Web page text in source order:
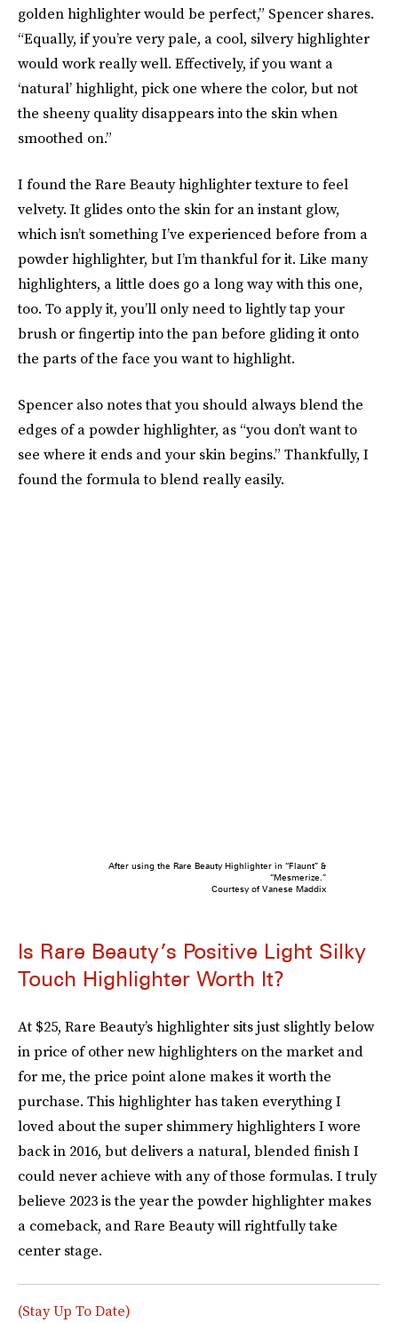
golden highlighter would be perfect,” Spencer shares.
“Equally, if you’re very pale, a cool, silvery highlighter
would work really well. Effectively, if you want a
‘natural’ highlight, pick one where the color, but not
the sheeny quality disappears into the skin when
smoothed on.”
I found the Rare Beauty highlighter texture to feel
velvety. It glides onto the skin for an instant glow,
which isn’t something I’ve experienced before from a
powder highlighter, but I’m thankful for it. Like many
highlighters, a little does go a long way with this one,
too. To apply it, you’ll only need to lightly tap your
brush or fingertip into the pan before gliding it onto
the parts of the face you want to highlight.
Spencer also notes that you should always blend the
edges of a powder highlighter, as “you don’t want to
see where it ends and your skin begins.” Thankfully, I
found the formula to blend really easily.
After using the Rare Beauty Highlighter in “Flaunt” &
“Mesmerize.”
Courtesy of Vanese Maddix
Is Rare Beauty’s Positive Light Silky
Touch Highlighter Worth It?
At $25, Rare Beauty’s highlighter sits just slightly below
in price of other new highlighters on the market and
for me, the price point alone makes it worth the
purchase. This highlighter has taken everything I
loved about the super shimmery highlighters I wore
back in 2016, but delivers a natural, blended finish I
could never achieve with any of those formulas. I truly
believe 2023 is the year the powder highlighter makes
a comeback, and Rare Beauty will rightfully take
center stage.
(Stay Up To Date)